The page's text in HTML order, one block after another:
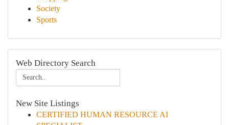
Society
Sports
Web Directory Search
New Site Listings
CERTIFIED HUMAN RESOURCE AI